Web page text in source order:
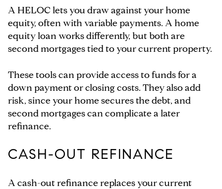
A HELOC lets you draw against your home
equity, often with variable payments. A home
equity loan works differently, but both are
second mortgages tied to your current property.
These tools can provide access to funds for a
down payment or closing costs. They also add
risk, since your home secures the debt, and
second mortgages can complicate a later
refinance.
CASH-OUT REFINANCE
A cash-out refinance replaces your current